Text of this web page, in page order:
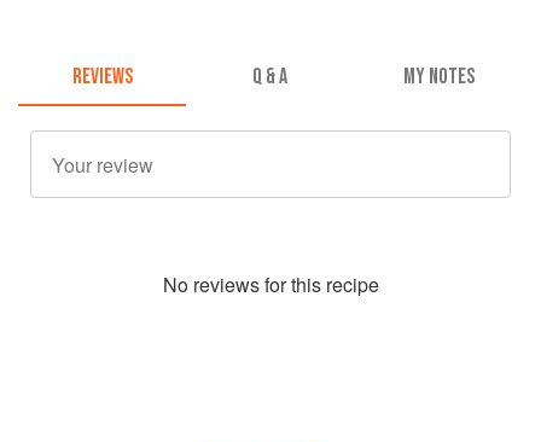
REVIEWS Q & A MY NOTES
No reviews for this recipe